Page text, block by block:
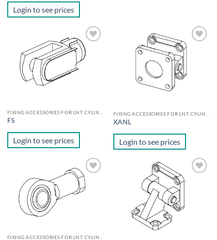
Login to see prices
Add to
wishlist
FS
Login to see prices
XANL
Login to see prices
Add to
wishlist